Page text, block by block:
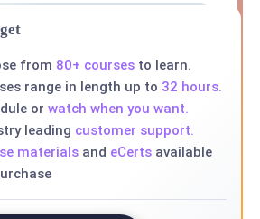
from 80+ coursesto learn.
range in length up to 32 hours.
or watch when you want.
leading customer support.
materialsand eCertsavailable